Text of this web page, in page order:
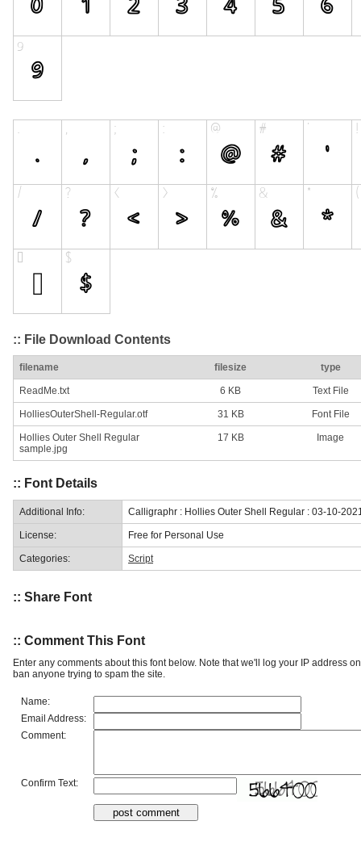
:: File Download Contents
filename filesize type
ReadMe.txt 6 KB Text File
HolliesOuterShell-Regular.otf 31 KB Font File
Hollies Outer Shell Regular
sample.jpg
17 KB Image
:: Font Details
Additional Info: Calligraphr : Hollies Outer Shell Regular : 03-10-
License: Free for Personal Use
Categories: Script
:: Share Font
:: Comment This Font
Enter any comments about this font below. Note that we'll log your IP address
ban anyone trying to spam the site.
Name:
Email Address:
Comment:
Confirm Text: